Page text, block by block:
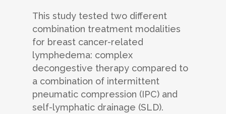
This study tested two different
combination treatment modalities
for breast cancer-related
lymphedema: complex
decongestive therapy compared to
a combination of intermittent
pneumatic compression (IPC) and
self-lymphatic drainage (SLD).